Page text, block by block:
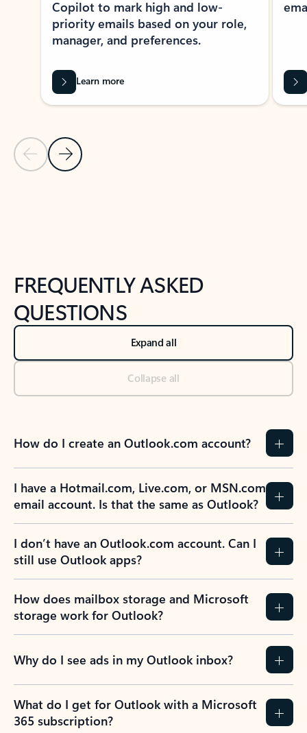
Previous Slide
Next Slide
Copilot to mark high and low-
priority emails based on your role,
manager, and preferences.
Learn more
FREQUENTLY ASKED
QUESTIONS
Expand all
Collapse all
How do I create an Outlook.com account?
I have a Hotmail.com, Live.com, or MSN.com
email account. Is that the same as Outlook?
I don’t have an Outlook.com account. Can I
still use Outlook apps?
How does mailbox storage and Microsoft
storage work for Outlook?
Why do I see ads in my Outlook inbox?
What do I get for Outlook with a Microsoft
365 subscription?